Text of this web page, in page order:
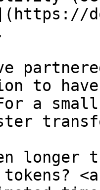
to
a
longer
tokens?